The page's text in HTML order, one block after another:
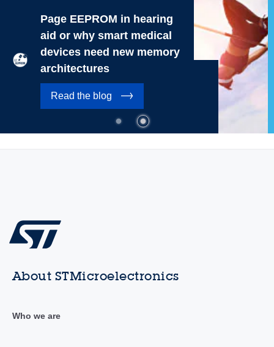
Page EEPROM in hearing
aid or why smart medical
devices need new memory
architectures
Read the blog
About STMicroelectronics
Who we are